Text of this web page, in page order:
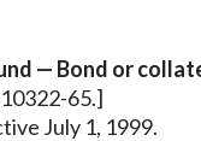
— Bond or
10322-65.]
July 1, 1999.